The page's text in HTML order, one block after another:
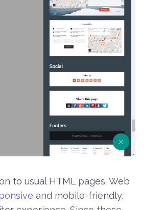
to usual HTML pages. Web
and mobile-friendly.